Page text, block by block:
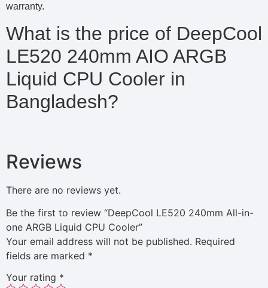
warranty.
What is the price of DeepCool
LE520 240mm AIO ARGB
Liquid CPU Cooler in
Bangladesh?
Reviews
There are no reviews yet.
Be the first to review “DeepCool LE520 240mm All-in-
one ARGB Liquid CPU Cooler”
Your email address will not be published. Required
fields are marked *
Your rating *